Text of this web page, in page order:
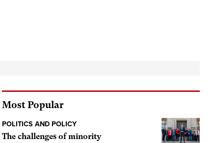
Most Popular
POLITICS AND POLICY
The challenges of minority